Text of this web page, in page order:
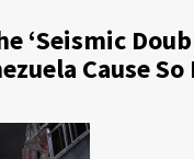
‘Seismic
Cause So